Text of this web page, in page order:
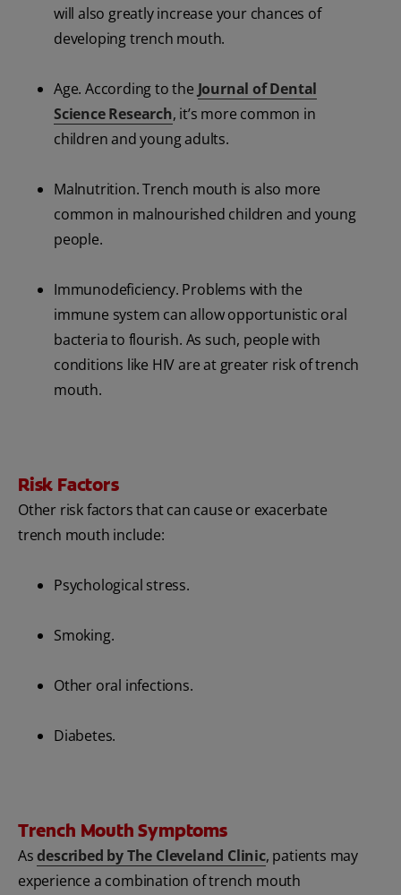
will also greatly increase your chances of
developing trench mouth.
Age. According to the Journal of Dental
Science Research, it’s more common in
children and young adults.
Malnutrition. Trench mouth is also more
common in malnourished children and young
people.
Immunodeficiency. Problems with the
immune system can allow opportunistic oral
bacteria to flourish. As such, people with
conditions like HIV are at greater risk of trench
mouth.
Risk Factors
Other risk factors that can cause or exacerbate
trench mouth include:
Psychological stress.
Smoking.
Other oral infections.
Diabetes.
Trench Mouth Symptoms
Asdescribed by The Cleveland Clinic, patients may
experience a combination of trench mouth